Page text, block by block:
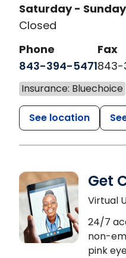
Saturday - Sunday
Closed
Phone
843-394-5471
Fax
Insurance: Bluechoice
See location
Get
Virtual
24/7
non-
pink